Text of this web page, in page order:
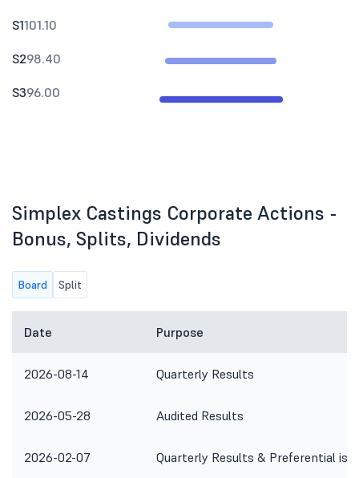
S1101.10
S298.40
S396.00
Simplex Castings Corporate Actions -
Bonus, Splits, Dividends
Board Split
Date Purpose
2026-08-14 Quarterly Results
2026-05-28 Audited Results
2026-02-07 Quarterly Results & Preferential